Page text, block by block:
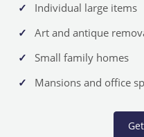
Individual large items
Art and antique
Small family homes
Mansions and office